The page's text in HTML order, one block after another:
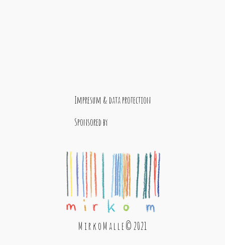
Impresum & data protection
Sponsored by
M i r k o M a l l e © 2021